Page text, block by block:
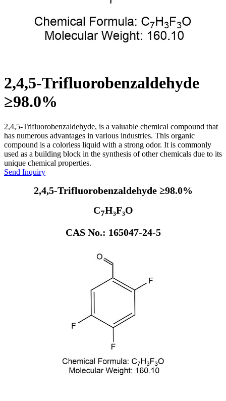
2,4,5-Trifluorobenzaldehyde
≥98.0%
2,4,5-Trifluorobenzaldehyde, is a valuable chemical compound that
has numerous advantages in various industries. This organic
compound is a colorless liquid with a strong odor. It is commonly
used as a building block in the synthesis of other chemicals due to its
unique chemical properties.
Send Inquiry
2,4,5-Trifluorobenzaldehyde ≥98.0%
C7H₃F₃O
CAS No.: 165047-24-5